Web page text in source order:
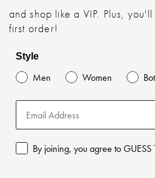
and shop like a VIP. Plus,
first order!
Style
Men Women
By joining, you agree to GUESS